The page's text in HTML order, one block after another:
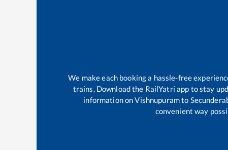
We make each booking a hassle-free
trains. Download the RailYatri app to stay
information onVishnupuramto
convenient way